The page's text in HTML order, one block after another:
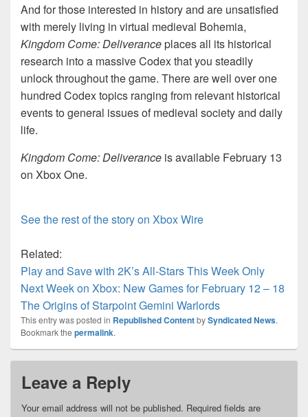
And for those interested in history and are unsatisfied
with merely living in virtual medieval Bohemia,
Kingdom Come: Deliveranceplaces all its historical
research into a massive Codex that you steadily
unlock throughout the game. There are well over one
hundred Codex topics ranging from relevant historical
events to general issues of medieval society and daily
life.
Kingdom Come: Deliverance is available February 13
on Xbox One.
See the rest of the story on Xbox Wire
Related:
Play and Save with 2K’s All-Stars This Week Only
Next Week on Xbox: New Games for February 12 – 18
The Origins of Starpoint Gemini Warlords
This entry was posted in Republished ContentbySyndicated News.
Bookmark the permalink.
Leave a Reply
Your email address will not be published. Required fields are